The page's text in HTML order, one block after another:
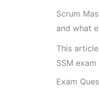
Scrum
and what
This
SSM
Exam